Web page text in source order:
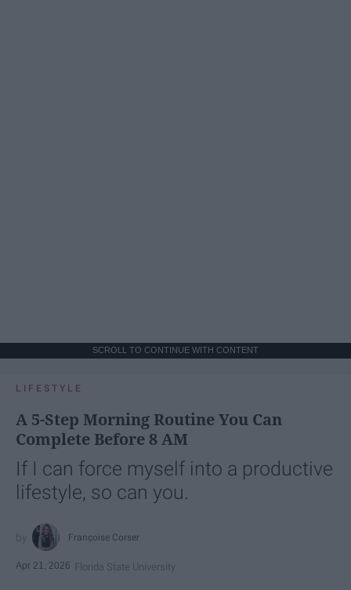
SCROLL TO CONTINUE WITH CONTENT
LIFESTYLE
A 5-Step Morning Routine You Can
Complete Before 8 AM
If I can force myself into a productive
lifestyle, so can you.
Françoise Corser
Apr 21, 2026 Florida State University